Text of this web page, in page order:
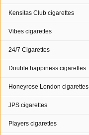
Kensitas Club cigarettes
Vibes cigarettes
24/7 Cigarettes
Double happiness cigarettes
Honeyrose London cigarettes
JPS cigarettes
Players cigarettes